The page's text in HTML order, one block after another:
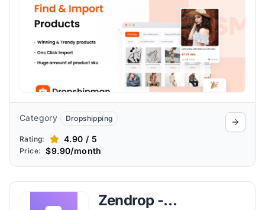
Category Dropshipping
Rating: 4.90 / 5
Price: $9.90/month
Zendrop -